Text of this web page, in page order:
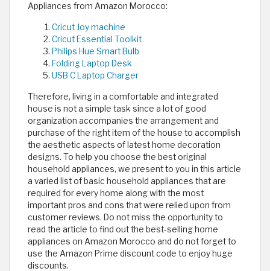
Appliances from Amazon Morocco:
Cricut Joy machine
Cricut Essential Toolkit
Philips Hue Smart Bulb
Folding Laptop Desk
USB C Laptop Charger
Therefore, living in a comfortable and integrated
house is not a simple task since a lot of good
organization accompanies the arrangement and
purchase of the right item of the house to accomplish
the aesthetic aspects of latest home decoration
designs. To help you choose the best original
household appliances, we present to you in this article
a varied list of basic household appliances that are
required for every home along with the most
important pros and cons that were relied upon from
customer reviews. Do not miss the opportunity to
read the article to find out the best-selling home
appliances on Amazon Morocco and do not forget to
use the Amazon Prime discount code to enjoy huge
discounts.